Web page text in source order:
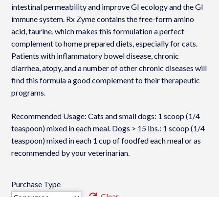
intestinal permeability and improve GI ecology and the GI
immune system. Rx Zyme contains the free-form amino
acid, taurine, which makes this formulation a perfect
complement to home prepared diets, especially for cats.
Patients with inflammatory bowel disease, chronic
diarrhea, atopy, and a number of other chronic diseases will
find this formula a good complement to their therapeutic
programs.
Recommended Usage: Cats and small dogs: 1 scoop (1/4
teaspoon) mixed in each meal. Dogs > 15 lbs.: 1 scoop (1/4
teaspoon) mixed in each 1 cup of foodfed each meal or as
recommended by your veterinarian.
Purchase Type